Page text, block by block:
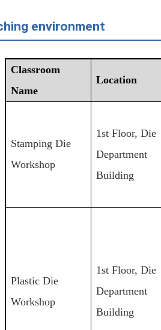
environment
Classroom
Name
Location
Stamping Die
Workshop
1st Floor, Die
Department
Building
Plastic Die
Workshop
1st Floor, Die
Department
Building